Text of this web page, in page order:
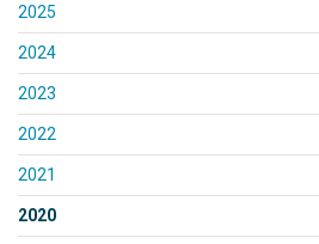
2025
2024
2023
2022
2021
2020